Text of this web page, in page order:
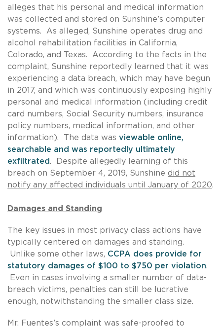
alleges that his personal and medical information
was collected and stored on Sunshine’s computer
systems. As alleged, Sunshine operates drug and
alcohol rehabilitation facilities in California,
Colorado, and Texas. According to the facts in the
complaint, Sunshine reportedly learned that it was
experiencing a data breach, which may have begun
in 2017, and which was continuously exposing highly
personal and medical information (including credit
card numbers, Social Security numbers, insurance
policy numbers, medical information, and other
information). The data was viewable online,
searchable and was reportedly ultimately
exfiltrated. Despite allegedly learning of this
breach on September 4, 2019, Sunshine did not
notify any affected individuals until January of 2020.
Damages and Standing
The key issues in most privacy class actions have
typically centered on damages and standing.
Unlike some other laws, CCPA does provide for
statutory damages of $100 to $750 per violation.
Even in cases involving a smaller number of data-
breach victims, penalties can still be lucrative
enough, notwithstanding the smaller class size.
Mr. Fuentes’s complaint was safe-proofed to